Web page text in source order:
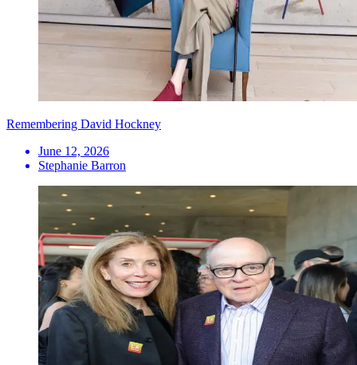
Remembering David Hockney
June 12, 2026
Stephanie Barron